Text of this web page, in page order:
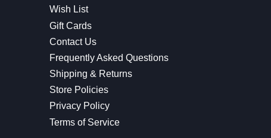
Wish List
Gift Cards
Contact Us
Frequently Asked Questions
Shipping & Returns
Store Policies
Privacy Policy
Terms of Service